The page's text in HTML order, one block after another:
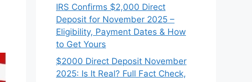
IRS Confirms $2,000 Direct
Deposit for November 2025 –
Eligibility, Payment Dates & How
to Get Yours
$2000 Direct Deposit November
2025: Is It Real? Full Fact Check,